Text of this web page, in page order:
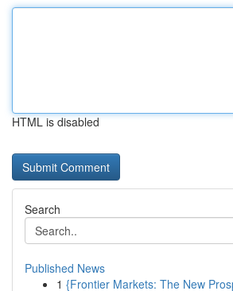
HTML is disabled
Search
Published News
1 {Frontier Markets: The New